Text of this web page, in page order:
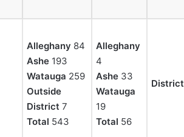
Alleghany 84
Ashe 193
Watauga 259
Outside
District 7
Total 543
Alleghany
4
Ashe 33
Watauga
19
Total 56
District